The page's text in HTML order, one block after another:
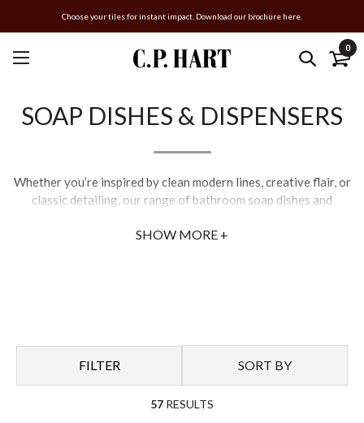
Choose your tiles for instant impact. Download our brochure here.
0
SOAP DISHES & DISPENSERS
Whether you’re inspired by clean modern lines, creative flair, or
classic detailing, our range of bathroom soap dishes and
scheme.
SHOW MORE +
FILTER SORT BY
57 RESULTS